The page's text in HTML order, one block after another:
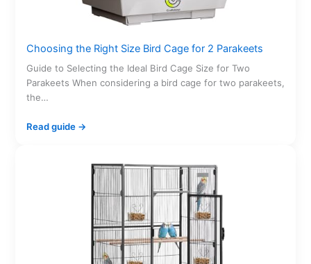
Choosing the Right Size Bird Cage for 2 Parakeets
Guide to Selecting the Ideal Bird Cage Size for Two
Parakeets When considering a bird cage for two parakeets,
the…
Read guide →